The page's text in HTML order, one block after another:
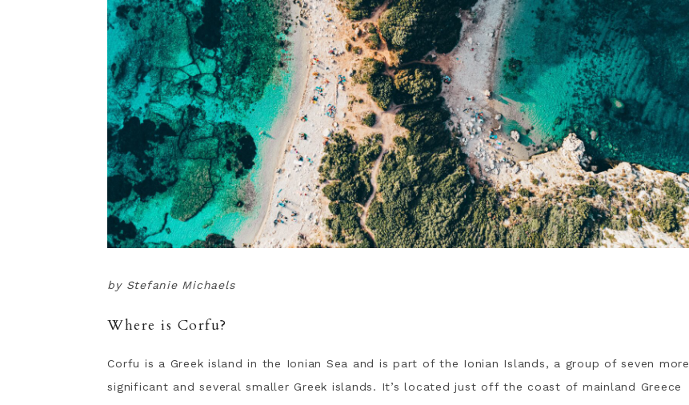
by Stefanie Michaels
Where is Corfu?
Corfu is a Greek island in the Ionian Sea and is part of the Ionian Islands, a group of seven more
significant and several smaller Greek islands. It’s located just off the coast of mainland Greece